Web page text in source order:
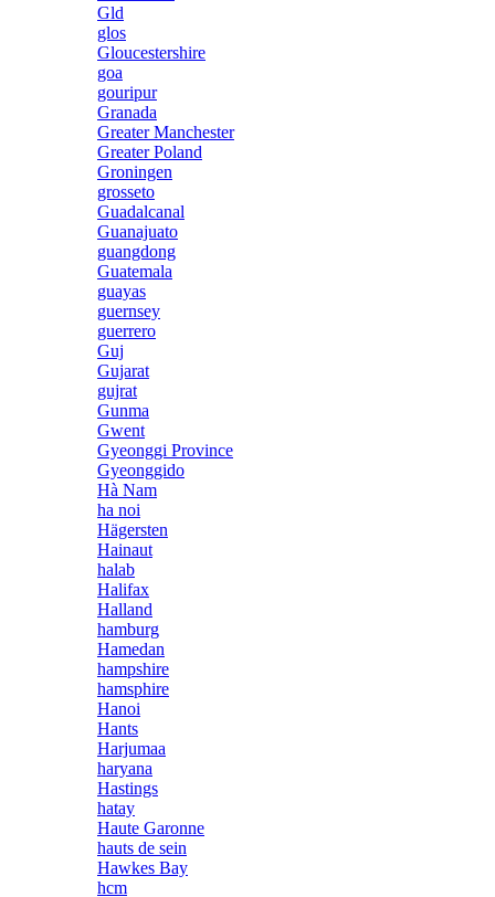
Gld
glos
Gloucestershire
goa
gouripur
Granada
Greater Manchester
Greater Poland
Groningen
grosseto
Guadalcanal
Guanajuato
guangdong
Guatemala
guayas
guernsey
guerrero
Guj
Gujarat
gujrat
Gunma
Gwent
Gyeonggi Province
Gyeonggido
Hà Nam
ha noi
Hägersten
Hainaut
halab
Halifax
Halland
hamburg
Hamedan
hampshire
hamsphire
Hanoi
Hants
Harjumaa
haryana
Hastings
hatay
Haute Garonne
hauts de sein
Hawkes Bay
hcm